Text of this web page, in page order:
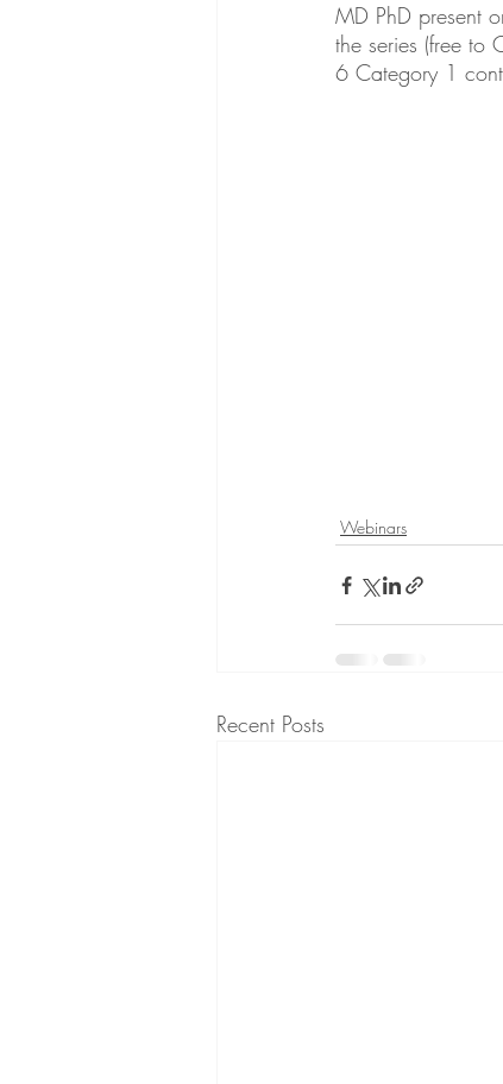
MD PhD present
the series (free to
6 Category 1
Webinars
Recent Posts